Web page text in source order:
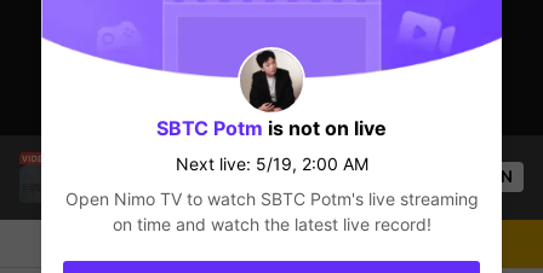
Next live: 5/19, 2:00 AM
Hello mấy cục Zàng nhaaa
OPEN
SBTC Potm is not on live
Next live: 5/19, 2:00 AM
Open Nimo TV to watch SBTC Potm's live streaming
on time and watch the latest live record!